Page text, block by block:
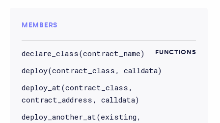
MEMBERS
FUNCTIONS
declare_class(contract_name)
deploy(contract_class, calldata)
deploy_at(contract_class,
contract_address, calldata)
deploy_another_at(existing,